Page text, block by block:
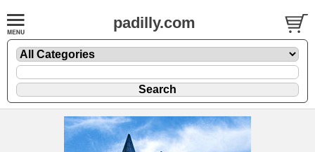
padilly.com